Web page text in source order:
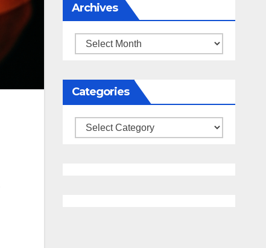
Archives
Archives
Categories
Categories